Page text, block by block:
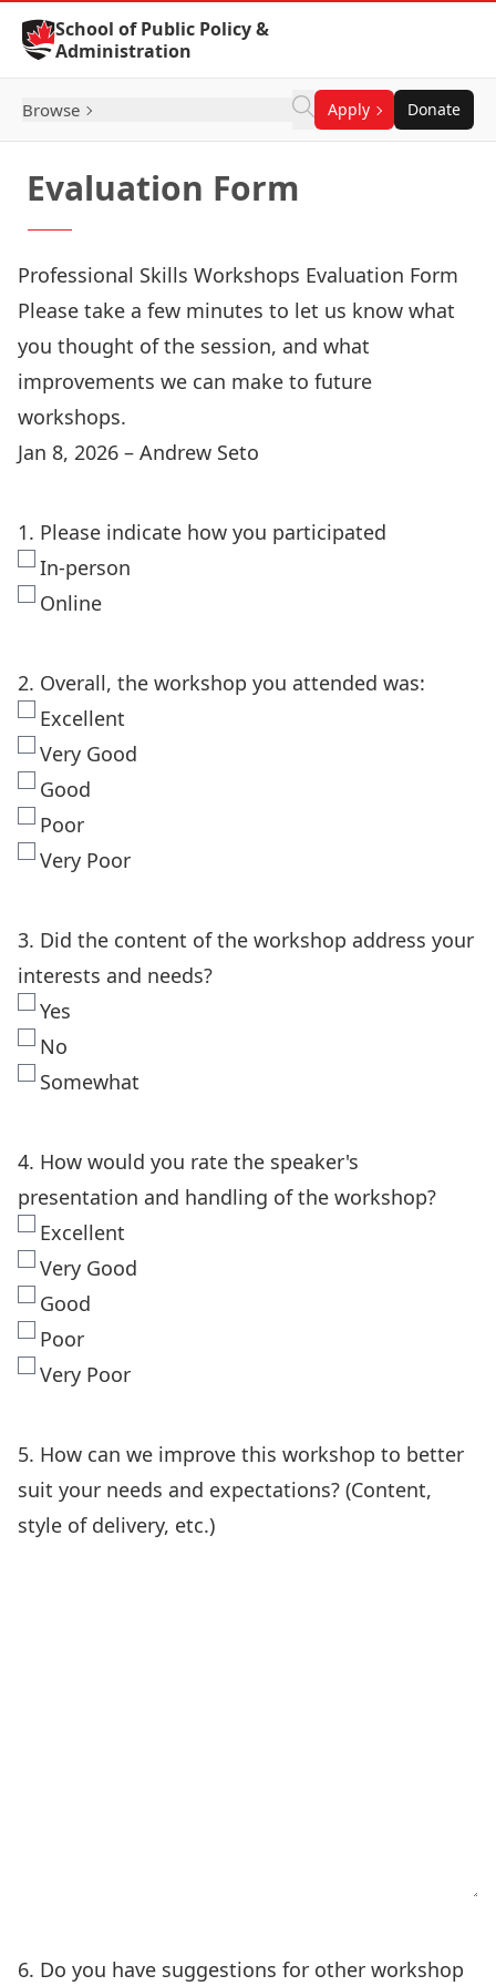
Skip to Content
School of Public Policy &
Administration
Browse Apply Donate
Evaluation Form
Professional Skills Workshops Evaluation Form
Please take a few minutes to let us know what
you thought of the session, and what
improvements we can make to future
workshops.
Jan 8, 2026 – Andrew Seto
1. Please indicate how you participated
In-person
Online
2. Overall, the workshop you attended was:
Excellent
Very Good
Good
Poor
Very Poor
3. Did the content of the workshop address your
interests and needs?
Yes
No
Somewhat
4. How would you rate the speaker's
presentation and handling of the workshop?
Excellent
Very Good
Good
Poor
Very Poor
5. How can we improve this workshop to better
suit your needs and expectations? (Content,
style of delivery, etc.)
6. Do you have suggestions for other workshop